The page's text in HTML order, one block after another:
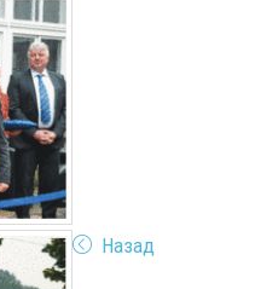
Назад